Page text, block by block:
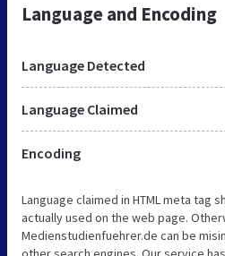
Language and Encoding
Language Detected
Language Claimed
Encoding
Language claimed in HTML meta tag
actually used on the web page.
Medienstudienfuehrer.de can be